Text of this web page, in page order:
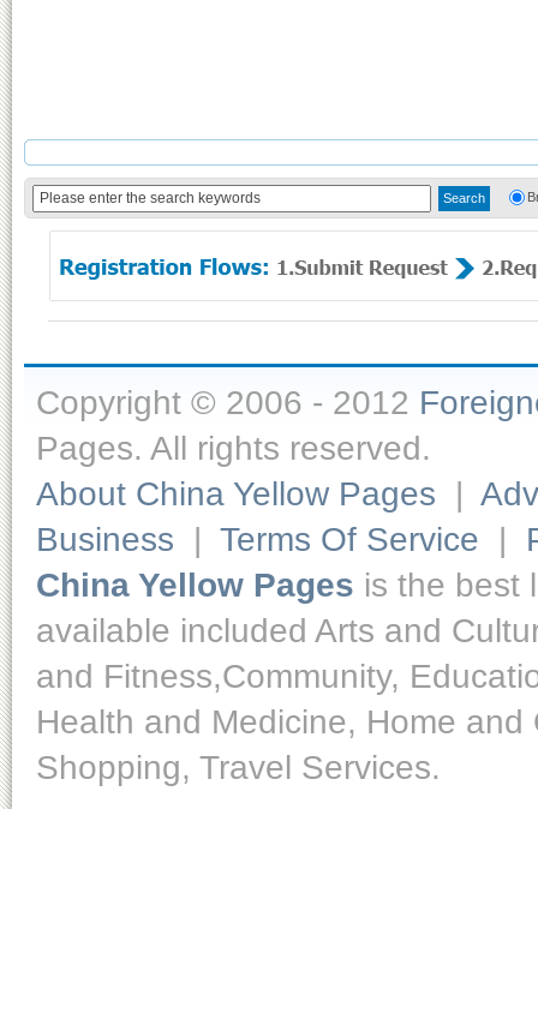
Copyright © 2006 - 2012
Pages. All rights reserved.
About China Yellow Pages |
Business | Terms Of Service |
China Yellow Pages is the best
available included Arts and
and Fitness,Community,
Health and Medicine, Home
Shopping, Travel Services.